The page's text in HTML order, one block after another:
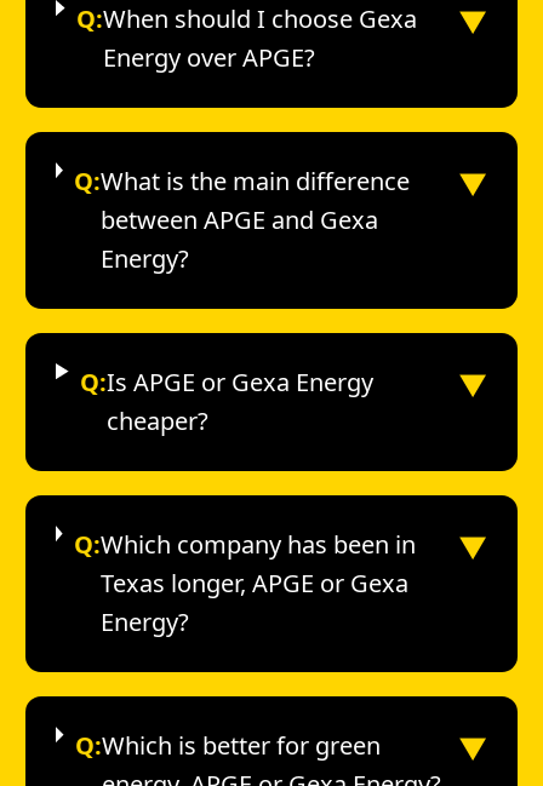
Q:When should I choose Gexa
Energy over APGE?
▼
Q:What is the main difference
between APGE and Gexa
Energy?
▼
Q:Is APGE or Gexa Energy
cheaper?
▼
Q:Which company has been in
Texas longer, APGE or Gexa
Energy?
▼
Q:Which is better for green
▼